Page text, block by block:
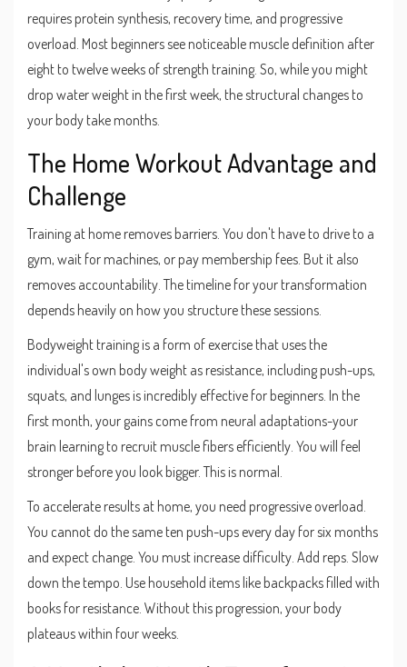
requires protein synthesis, recovery time, and progressive
overload. Most beginners see noticeable muscle definition after
eight to twelve weeks of strength training. So, while you might
drop water weight in the first week, the structural changes to
your body take months.
The Home Workout Advantage and
Challenge
Training at home removes barriers. You don't have to drive to a
gym, wait for machines, or pay membership fees. But it also
removes accountability. The timeline for your transformation
depends heavily on how you structure these sessions.
Bodyweight training is a form of exercise that uses the
individual's own body weight as resistance, including push-ups,
squats, and lunges is incredibly effective for beginners. In the
first month, your gains come from neural adaptations-your
brain learning to recruit muscle fibers efficiently. You will feel
stronger before you look bigger. This is normal.
To accelerate results at home, you need progressive overload.
You cannot do the same ten push-ups every day for six months
and expect change. You must increase difficulty. Add reps. Slow
down the tempo. Use household items like backpacks filled with
books for resistance. Without this progression, your body
plateaus within four weeks.